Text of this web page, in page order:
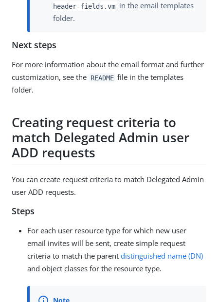
header-fields.vm in the email templates
folder.
Next steps
For more information about the email format and further
customization, see the README file in the templates
folder.
Creating request criteria to
match Delegated Admin user
ADD requests
You can create request criteria to match Delegated Admin
user ADD requests.
Steps
For each user resource type for which new user
email invites will be sent, create simple request
criteria to match the parent distinguished name (DN)
and object classes for the resource type.